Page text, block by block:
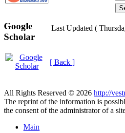
Google
Scholar
Last Updated (
[ Back ]
All Rights Reserved © 2026 http://
The reprint of the information is
the consent of the administrator of a
Main